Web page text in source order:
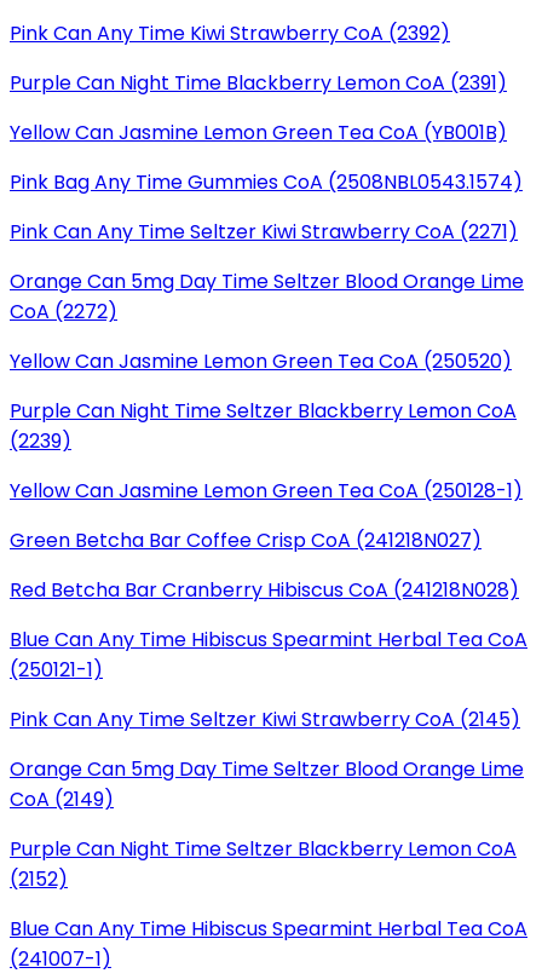
Pink Can Any Time Kiwi Strawberry CoA (2392)
Purple Can Night Time Blackberry Lemon CoA (2391)
Yellow Can Jasmine Lemon Green Tea CoA (YB001B)
Pink Bag Any Time Gummies CoA (2508NBL0543.1574)
Pink Can Any Time Seltzer Kiwi Strawberry CoA (2271)
Orange Can 5mg Day Time Seltzer Blood Orange Lime
CoA (2272)
Yellow Can Jasmine Lemon Green Tea CoA (250520)
Purple Can Night Time Seltzer Blackberry Lemon CoA
(2239)
Yellow Can Jasmine Lemon Green Tea CoA (250128-1)
Green Betcha Bar Coffee Crisp CoA (241218N027)
Red Betcha Bar Cranberry Hibiscus CoA (241218N028)
Blue Can Any Time Hibiscus Spearmint Herbal Tea CoA
(250121-1)
Pink Can Any Time Seltzer Kiwi Strawberry CoA (2145)
Orange Can 5mg Day Time Seltzer Blood Orange Lime
CoA (2149)
Purple Can Night Time Seltzer Blackberry Lemon CoA
(2152)
Blue Can Any Time Hibiscus Spearmint Herbal Tea CoA
(241007-1)